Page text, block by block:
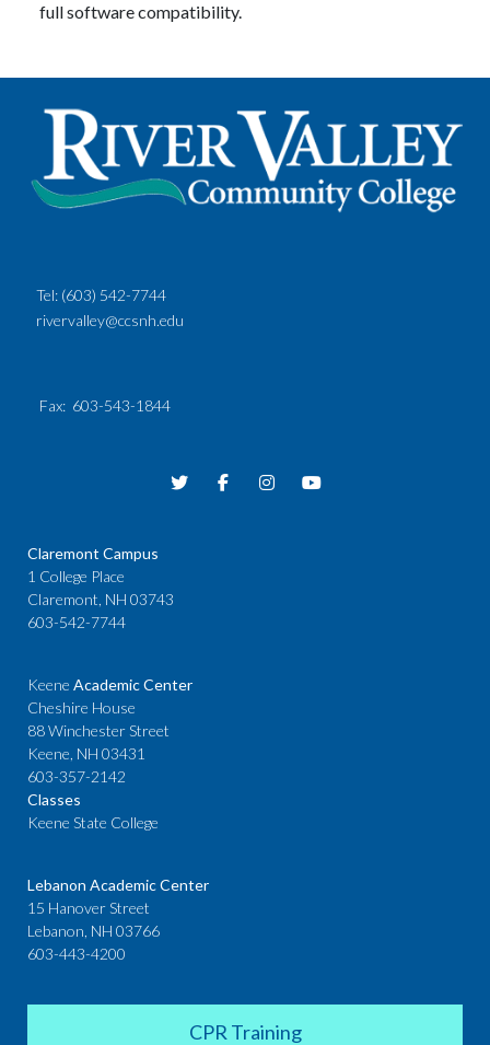
full software compatibility.
Tel: (603) 542-7744
rivervalley@ccsnh.edu
Fax: 603-543-1844
Claremont Campus
1 College Place
Claremont, NH 03743
603-542-7744
Keene Academic Center
Cheshire House
88 Winchester Street
Keene, NH 03431
603-357-2142
Classes
Keene State College
Lebanon Academic Center
15 Hanover Street
Lebanon, NH 03766
603-443-4200
CPR Training